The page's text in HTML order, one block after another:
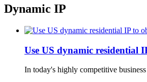
Dynamic IP
Use US dynamic residential
In today's highly competitive